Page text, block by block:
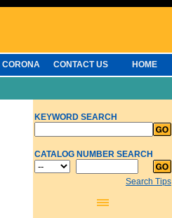
CONTACT US HOME
KEYWORD SEARCH
CATALOG NUMBER SEARCH
Search Tips